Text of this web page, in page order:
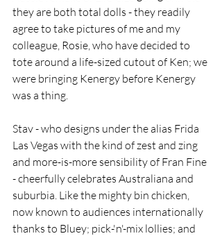
they are both total dolls - they readily
agree to take pictures of me and my
colleague, Rosie, who have decided to
tote around a life-sized cutout of Ken; we
were bringing Kenergy before Kenergy
was a thing.
Stav - who designs under the alias Frida
Las Vegas with the kind of zest and zing
and more-is-more sensibility of Fran Fine
- cheerfully celebrates Australiana and
suburbia. Like the mighty bin chicken,
now known to audiences internationally
thanks to Bluey; pick-'n'-mix lollies; and